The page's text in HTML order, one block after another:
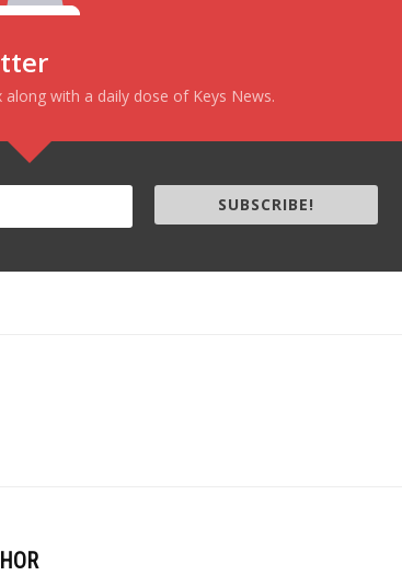
with a daily dose of Keys News.
SUBSCRIBE!